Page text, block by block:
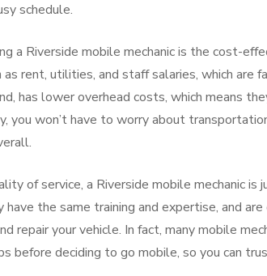
schedule.
a Riverside mobile mechanic is the cost-
as rent, utilities, and staff salaries, which
has lower overhead costs, which means
you won’t have to worry about
of service, a Riverside mobile mechanic is
have the same training and expertise, and
repair your vehicle. In fact, many mobile
before deciding to go mobile, so you can